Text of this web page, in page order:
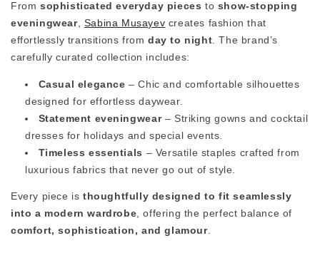
From sophisticated everyday pieces to show-stopping
eveningwear, Sabina Musayev creates fashion that
effortlessly transitions fromday to night. The brand’s
carefully curated collection includes:
Casual elegance – Chic and comfortable silhouettes
designed for effortless daywear.
Statement eveningwear– Striking gowns and cocktail
dresses for holidays and special events.
Timeless essentials – Versatile staples crafted from
luxurious fabrics that never go out of style.
Every piece is thoughtfully designed to fit seamlessly
into a modern wardrobe, offering the perfect balance of
comfort, sophistication, and glamour.